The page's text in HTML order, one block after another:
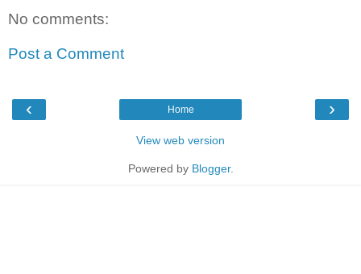
No comments:
Post a Comment
‹ ›
Home
View web version
Powered by Blogger.